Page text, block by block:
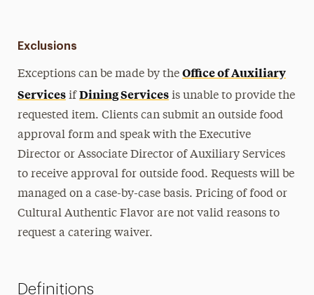
Exclusions
Exceptions can be made by the Office of Auxiliary
Servicesif Dining Servicesis unable to provide the
requested item. Clients can submit an outside food
approval form and speak with the Executive
Director or Associate Director of Auxiliary Services
to receive approval for outside food. Requests will be
managed on a case-by-case basis. Pricing of food or
Cultural Authentic Flavor are not valid reasons to
request a catering waiver.
Definitions